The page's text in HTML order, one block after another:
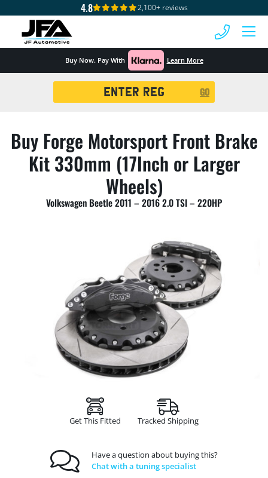
4.8 2,100+ reviews
Buy Now. Pay With Learn More
GO
Buy Forge Motorsport Front Brake
Kit 330mm (17Inch or Larger
Wheels)
Volkswagen Beetle 2011 – 2016 2.0 TSI – 220HP
Get This Fitted Tracked Shipping
Have a question about buying this?
Chat with a tuning specialist